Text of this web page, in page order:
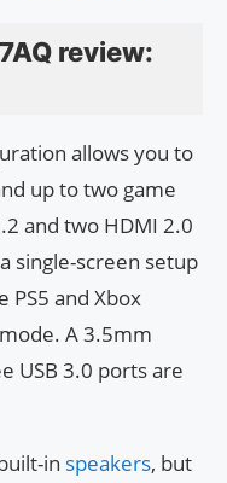
review:
allows you to
up to two game
and two HDMI 2.0
single-screen setup
PS5 and Xbox
A 3.5mm
USB 3.0 ports are
in speakers, but